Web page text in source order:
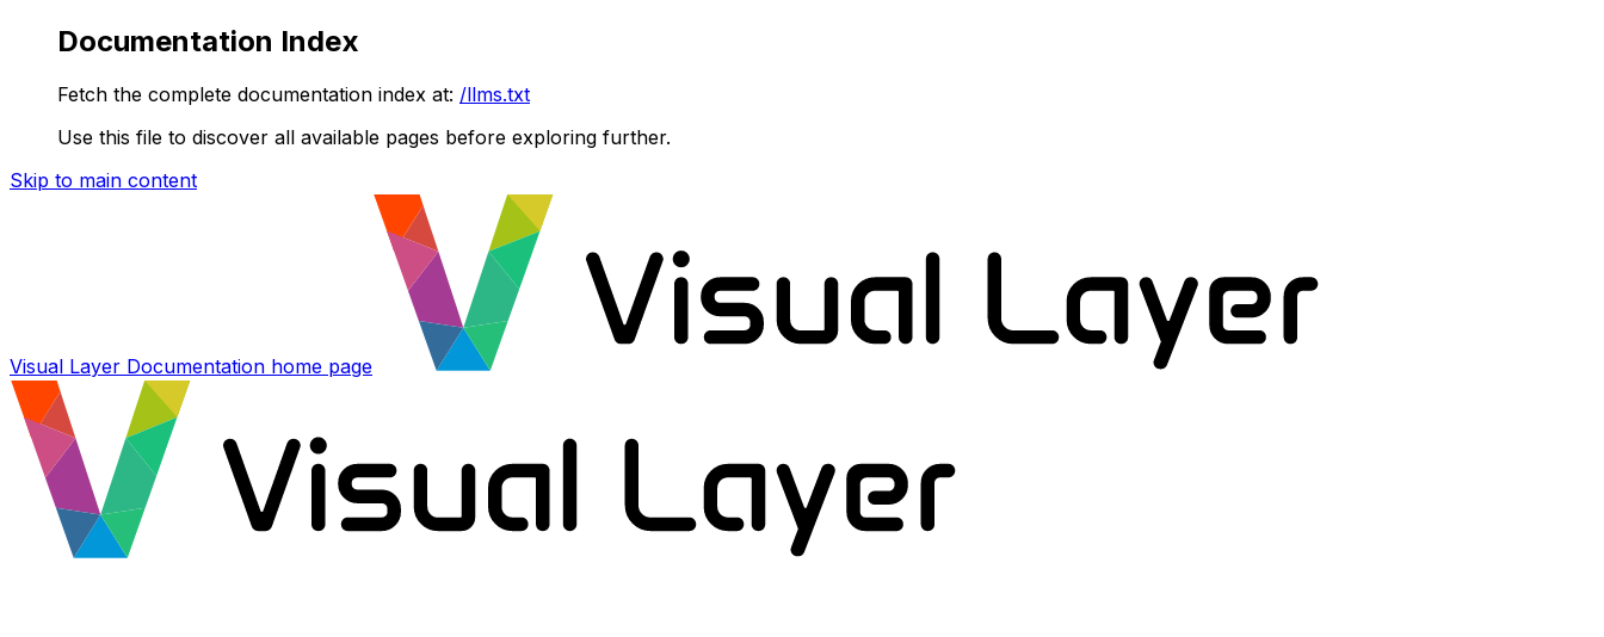
Documentation Index
Fetch the complete documentation index at: /llms.txt
Use this file to discover all available pages before exploring further.
Skip to main content
Visual Layer Documentation home page